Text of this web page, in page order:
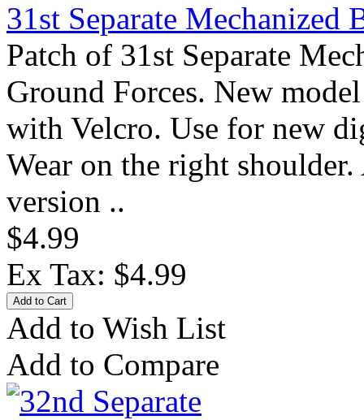
31st Separate Mechanized
Patch of 31st Separate
Ground Forces. New
with Velcro. Use for new
Wear on the right
version ..
$4.99
Ex Tax: $4.99
Add to Wish List
Add to Compare